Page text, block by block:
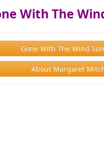
With The
Gone With The Wind
About Margaret